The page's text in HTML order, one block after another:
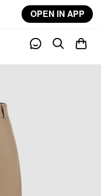
OPEN IN APP